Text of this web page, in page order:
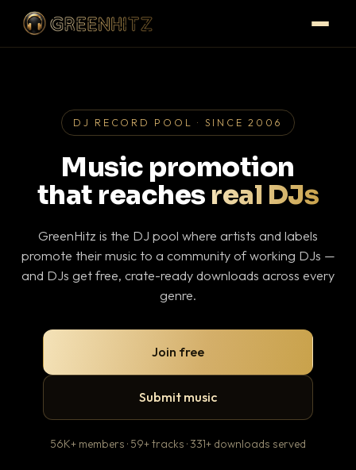
DJ RECORD POOL · SINCE 2006
Music promotion
that reaches real DJs
GreenHitz is the DJ pool where artists and labels
promote their music to a community of working DJs —
and DJs get free, crate-ready downloads across every
genre.
Join free
Submit music
56K+ members · 59+ tracks · 331+ downloads served